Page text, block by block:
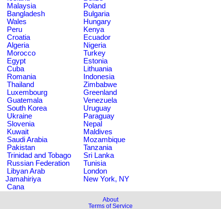
Malaysia
Poland
Bangladesh
Bulgaria
Wales
Hungary
Peru
Kenya
Croatia
Ecuador
Algeria
Nigeria
Morocco
Turkey
Egypt
Estonia
Cuba
Lithuania
Romania
Indonesia
Thailand
Zimbabwe
Luxembourg
Greenland
Guatemala
Venezuela
South Korea
Uruguay
Ukraine
Paraguay
Slovenia
Nepal
Kuwait
Maldives
Saudi Arabia
Mozambique
Pakistan
Tanzania
Trinidad and Tobago
Sri Lanka
Russian Federation
Tunisia
Libyan Arab
Jamahiriya
London
New York, NY
Cana
About
Terms of Service